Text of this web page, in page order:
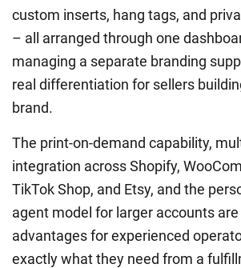
custom inserts, hang tags, and
– all arranged through one
managing a separate branding
real differentiation for sellers
brand.
The print-on-demand capability,
integration across Shopify,
TikTok Shop, and Etsy, and the
agent model for larger accounts
advantages for experienced
exactly what they need from a